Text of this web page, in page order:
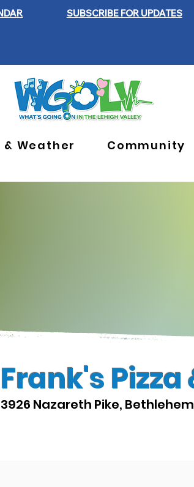
SUBSCRIBE FOR UPDATES
& Weather Community
Frank's
3926 Nazareth Pike, Bethlehem,